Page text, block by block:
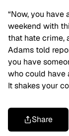
“Now, you
weekend with
that hate crime,
Adams told
you have
who could have
It shakes your
Share